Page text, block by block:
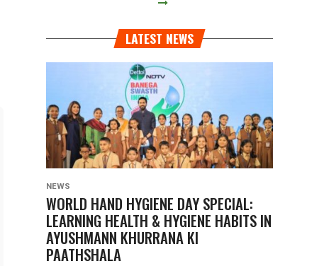
LATEST NEWS
NEWS
WORLD HAND HYGIENE DAY SPECIAL:
LEARNING HEALTH & HYGIENE HABITS IN
AYUSHMANN KHURRANA KI
PAATHSHALA